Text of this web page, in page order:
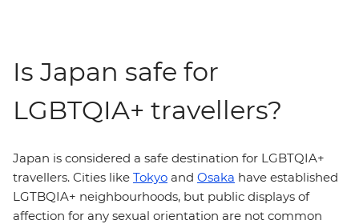
Is Japan safe for
LGBTQIA+ travellers?
Japan is considered a safe destination for LGBTQIA+
travellers. Cities like Tokyo and Osaka have established
LGTBQIA+ neighbourhoods, but public displays of
affection for any sexual orientation are not common